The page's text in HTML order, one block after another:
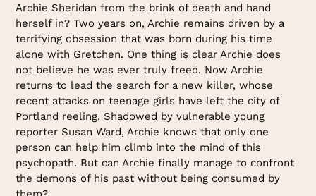
Archie Sheridan from the brink of death and hand
herself in? Two years on, Archie remains driven by a
terrifying obsession that was born during his time
alone with Gretchen. One thing is clear Archie does
not believe he was ever truly freed. Now Archie
returns to lead the search for a new killer, whose
recent attacks on teenage girls have left the city of
Portland reeling. Shadowed by vulnerable young
reporter Susan Ward, Archie knows that only one
person can help him climb into the mind of this
psychopath. But can Archie finally manage to confront
the demons of his past without being consumed by